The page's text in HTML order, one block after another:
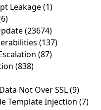
Leakage(1)
(23674)
(137)
(87)
(838)
Not Over SSL(9)
Template Injection (7)